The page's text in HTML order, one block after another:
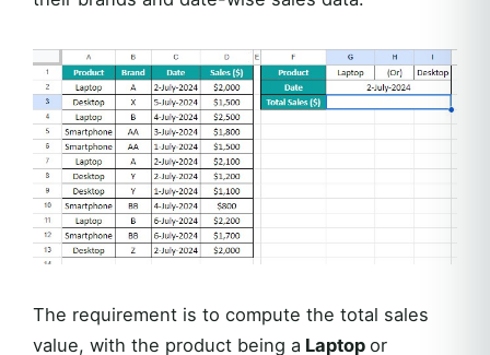
The requirement is to compute the total sales
value, with the product being a Laptop or